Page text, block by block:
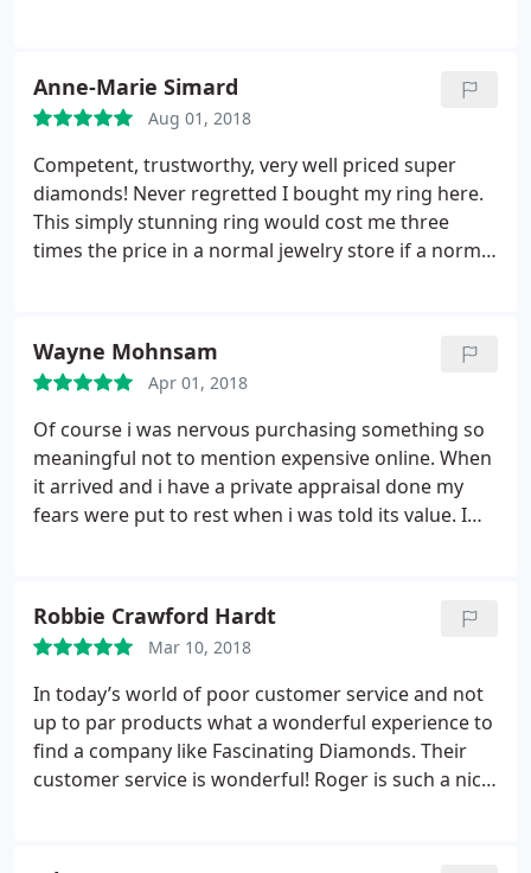
I paid! I get compliments everywhere I go.
Anne-Marie Simard
Aug 01, 2018
Competent, trustworthy, very well priced super
diamonds! Never regretted I bought my ring here.
This simply stunning ring would cost me three
times the price in a normal jewelry store if a normal
and professional sellers and stand by what they
sell!
Wayne Mohnsam
Apr 01, 2018
Of course i was nervous purchasing something so
meaningful not to mention expensive online. When
it arrived and i have a private appraisal done my
fears were put to rest when i was told its value. I
Robbie Crawford Hardt
Mar 10, 2018
In today’s world of poor customer service and not
up to par products what a wonderful experience to
find a company like Fascinating Diamonds. Their
customer service is wonderful! Roger is such a nice